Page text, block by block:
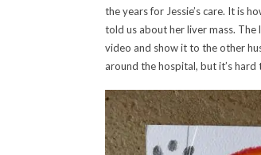
the years for Jessie’s care. It is
told us about her liver mass. The
video and show it to the other
around the hospital, but it’s